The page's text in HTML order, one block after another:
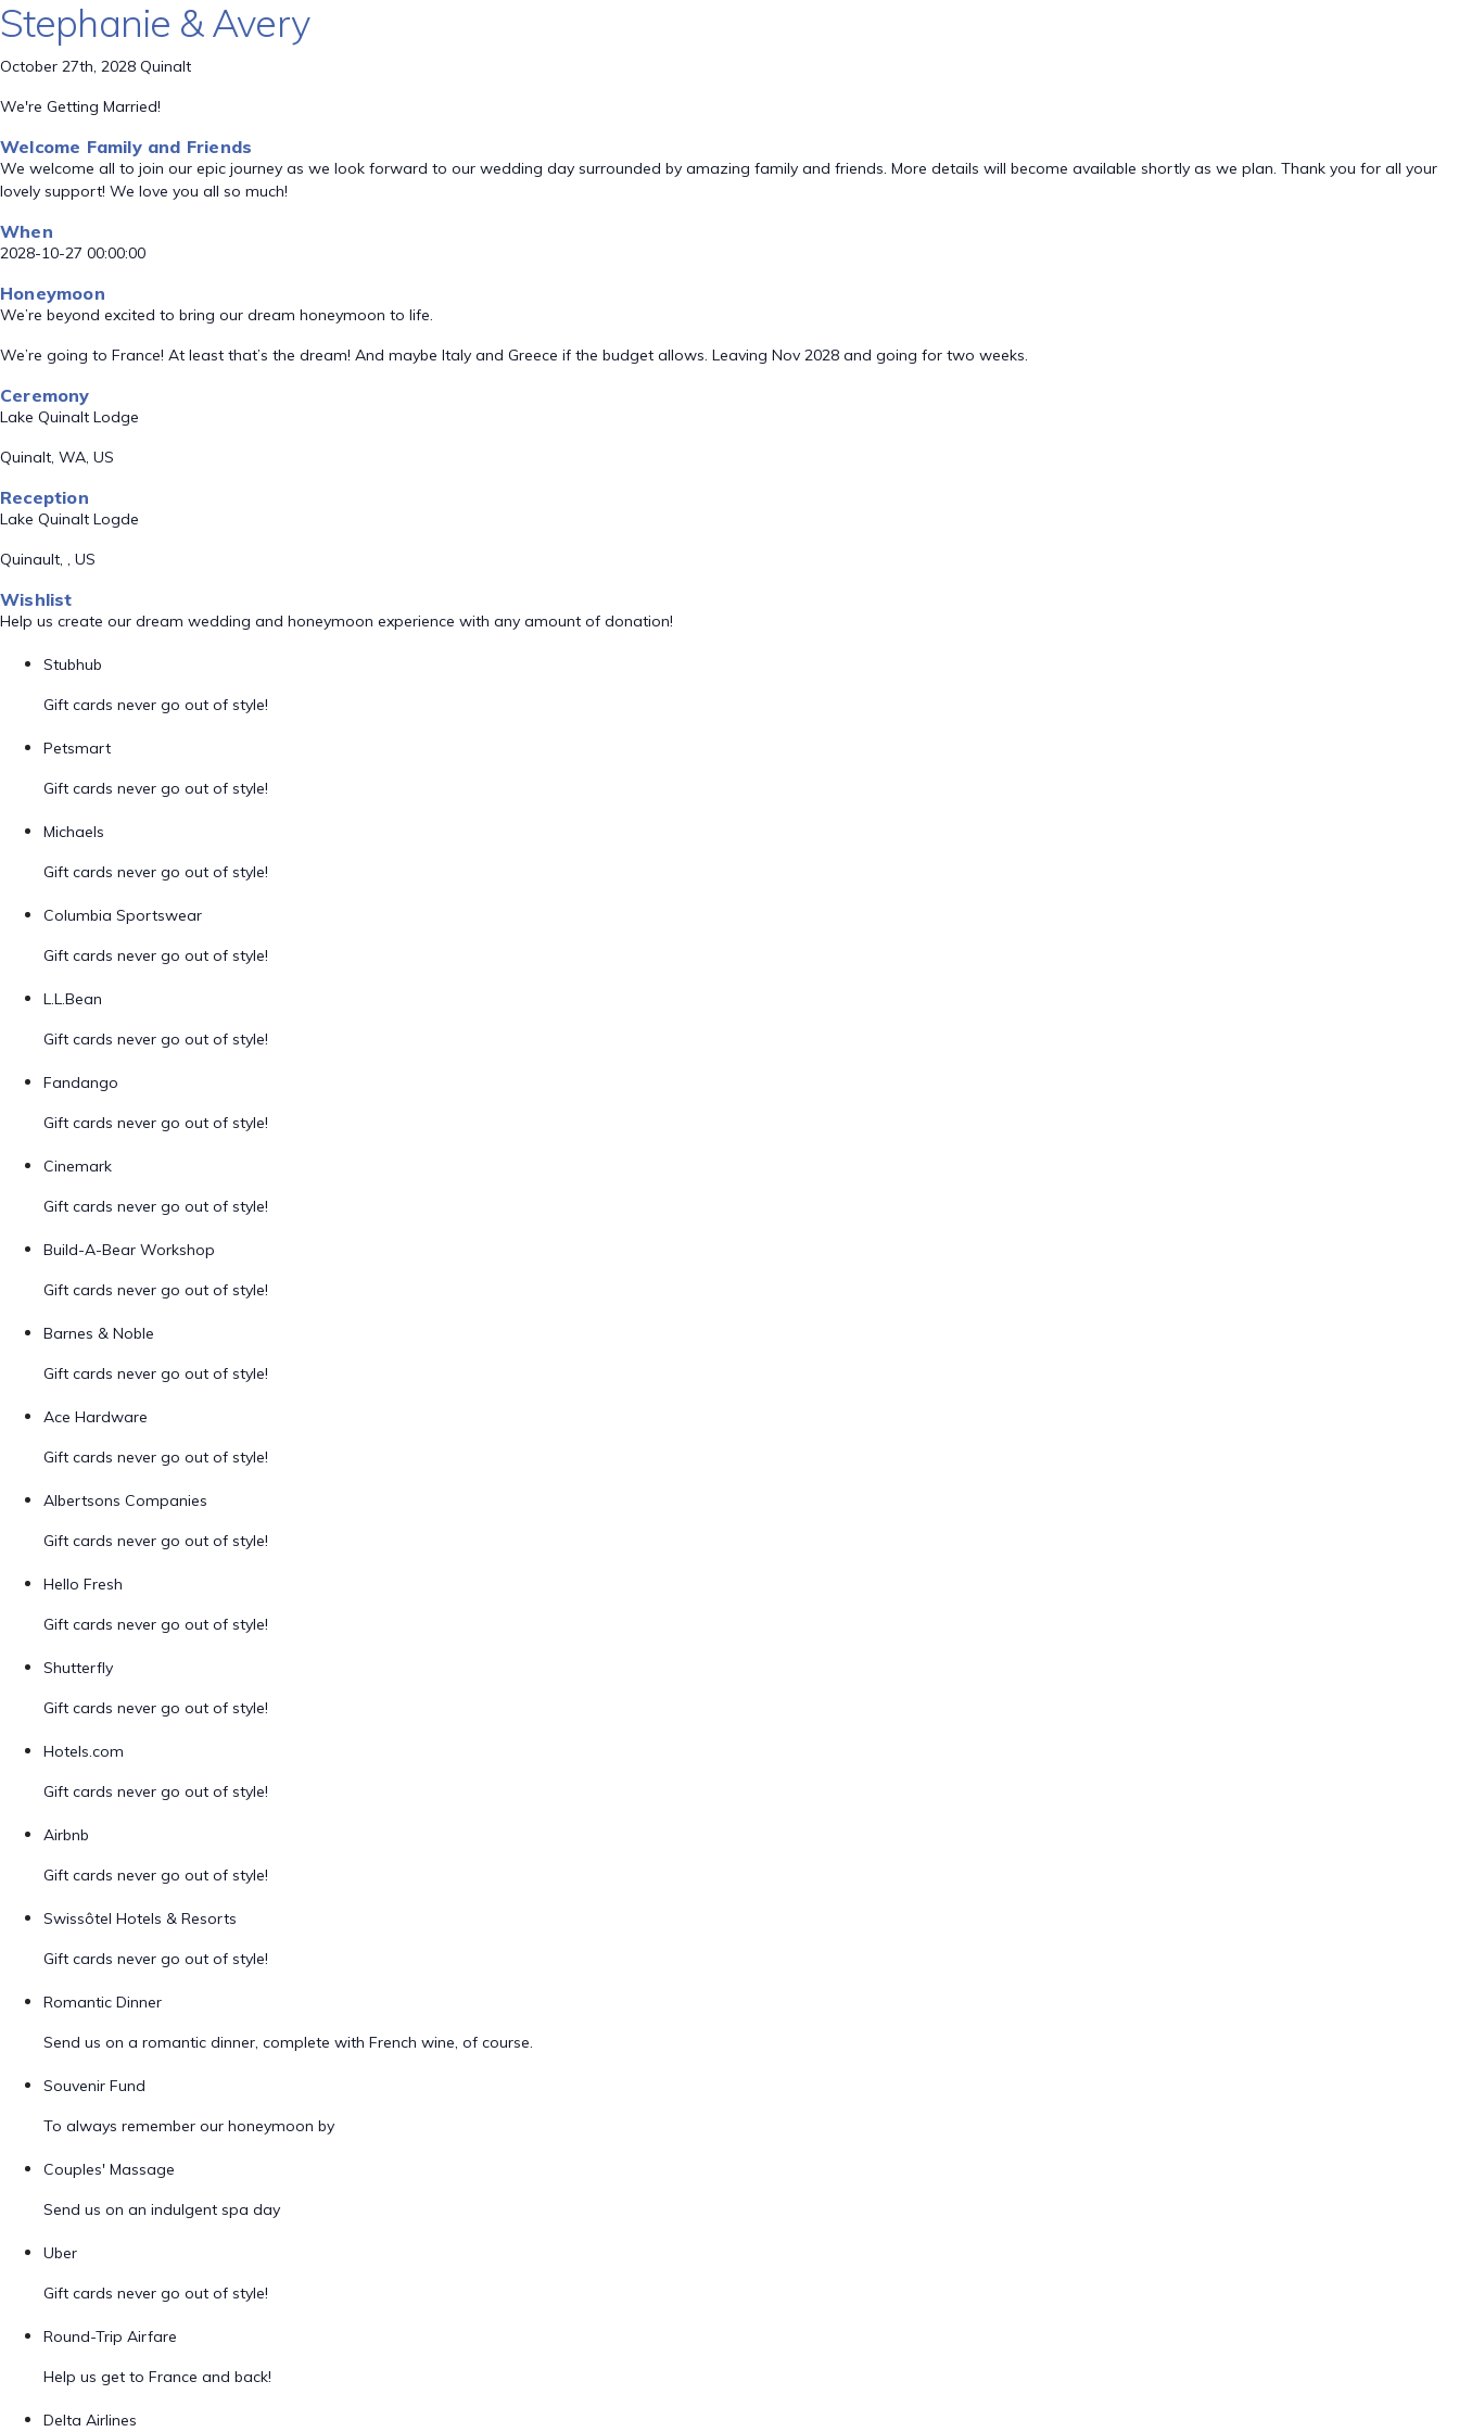
Stephanie & Avery
October 27th, 2028 Quinalt
We're Getting Married!
Welcome Family and Friends
We welcome all to join our epic journey as we look forward to our wedding day surrounded by amazing family and friends. More details will become available shortly as we plan. Thank you for all your
lovely support! We love you all so much!
When
2028-10-27 00:00:00
Honeymoon
We’re beyond excited to bring our dream honeymoon to life.
We’re going to France! At least that’s the dream! And maybe Italy and Greece if the budget allows. Leaving Nov 2028 and going for two weeks.
Ceremony
Lake Quinalt Lodge
Quinalt, WA, US
Reception
Lake Quinalt Logde
Quinault, , US
Wishlist
Help us create our dream wedding and honeymoon experience with any amount of donation!
Stubhub
Gift cards never go out of style!
Petsmart
Gift cards never go out of style!
Michaels
Gift cards never go out of style!
Columbia Sportswear
Gift cards never go out of style!
L.L.Bean
Gift cards never go out of style!
Fandango
Gift cards never go out of style!
Cinemark
Gift cards never go out of style!
Build-A-Bear Workshop
Gift cards never go out of style!
Barnes & Noble
Gift cards never go out of style!
Ace Hardware
Gift cards never go out of style!
Albertsons Companies
Gift cards never go out of style!
Hello Fresh
Gift cards never go out of style!
Shutterfly
Gift cards never go out of style!
Hotels.com
Gift cards never go out of style!
Airbnb
Gift cards never go out of style!
Swissôtel Hotels & Resorts
Gift cards never go out of style!
Romantic Dinner
Send us on a romantic dinner, complete with French wine, of course.
Souvenir Fund
To always remember our honeymoon by
Couples' Massage
Send us on an indulgent spa day
Uber
Gift cards never go out of style!
Round-Trip Airfare
Help us get to France and back!
Delta Airlines